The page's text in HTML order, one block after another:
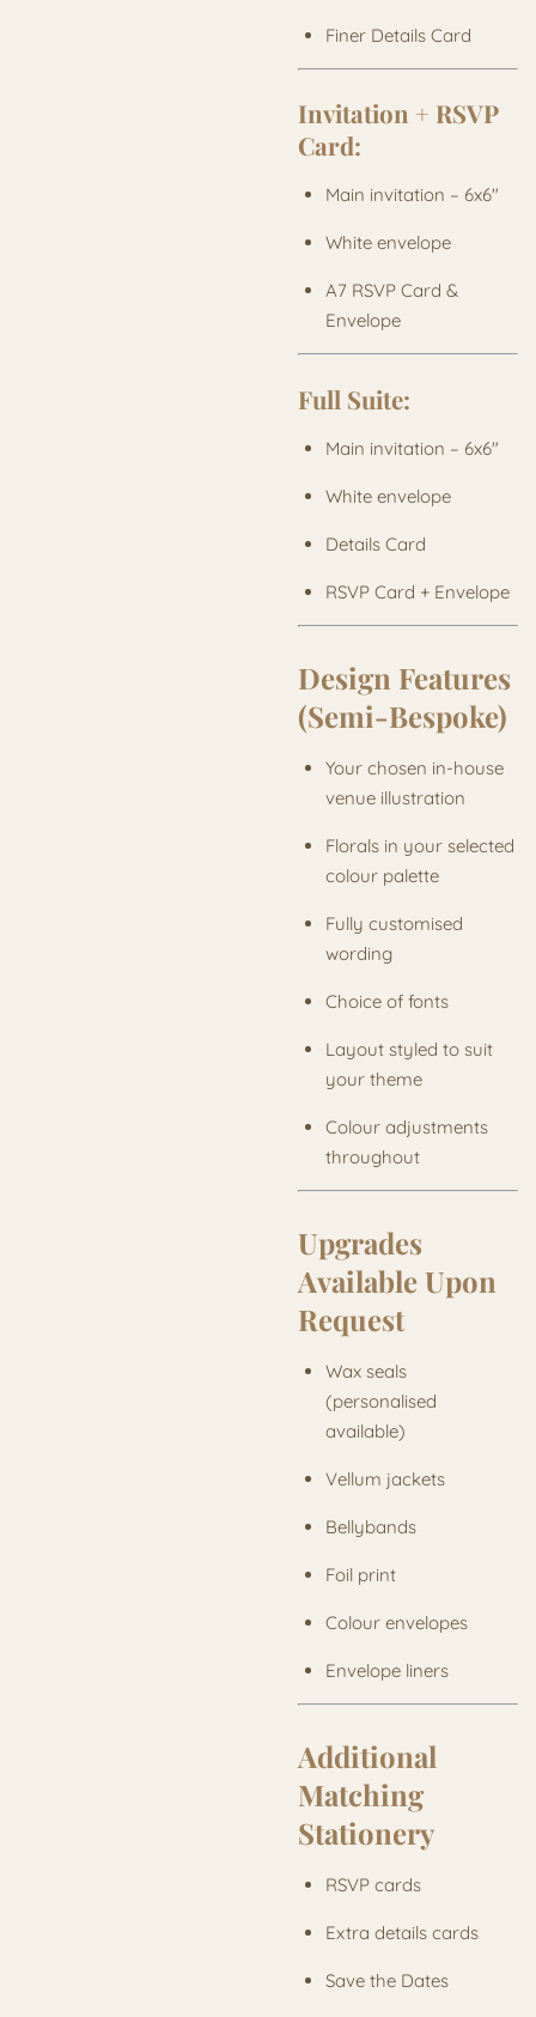
Finer Details Card
Invitation + RSVP
Card:
Main invitation – 6x6"
White envelope
A7 RSVP Card &
Envelope
Full Suite:
Main invitation – 6x6"
White envelope
Details Card
RSVP Card + Envelope
Design Features
(Semi-Bespoke)
Your chosen in-house
venue illustration
Florals in your selected
colour palette
Fully customised
wording
Choice of fonts
Layout styled to suit
your theme
Colour adjustments
throughout
Upgrades
Available Upon
Request
Wax seals
(personalised
available)
Vellum jackets
Bellybands
Foil print
Colour envelopes
Envelope liners
Additional
Matching
Stationery
RSVP cards
Extra details cards
Save the Dates